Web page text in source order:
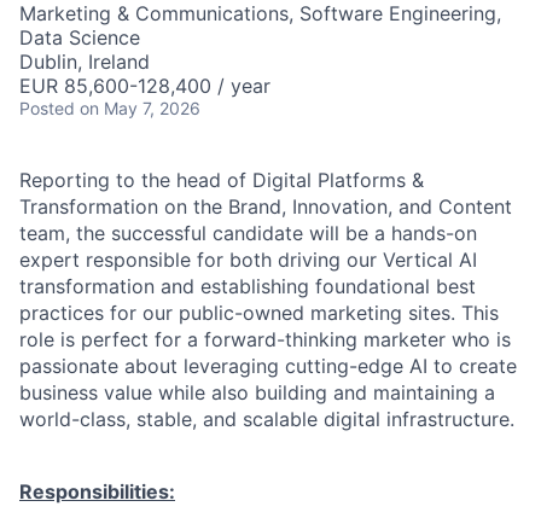
Marketing & Communications, Software Engineering,
Data Science
Dublin, Ireland
EUR 85,600-128,400 / year
Posted on May 7, 2026
Reporting to the head of Digital Platforms &
Transformation on the Brand, Innovation, and Content
team, the successful candidate will be a hands-on
expert responsible for both driving our Vertical AI
transformation and establishing foundational best
practices for our public-owned marketing sites. This
role is perfect for a forward-thinking marketer who is
passionate about leveraging cutting-edge AI to create
business value while also building and maintaining a
world-class, stable, and scalable digital infrastructure.
Responsibilities: